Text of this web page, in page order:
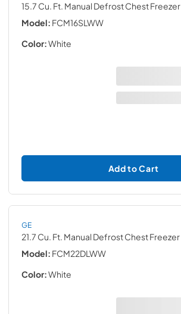
15.7 Cu. Ft. Manual Defrost Chest Freezer
Model: FCM16SLWW
Color:White
Add to Cart
GE
21.7 Cu. Ft. Manual Defrost Chest Freezer
Model: FCM22DLWW
Color:White